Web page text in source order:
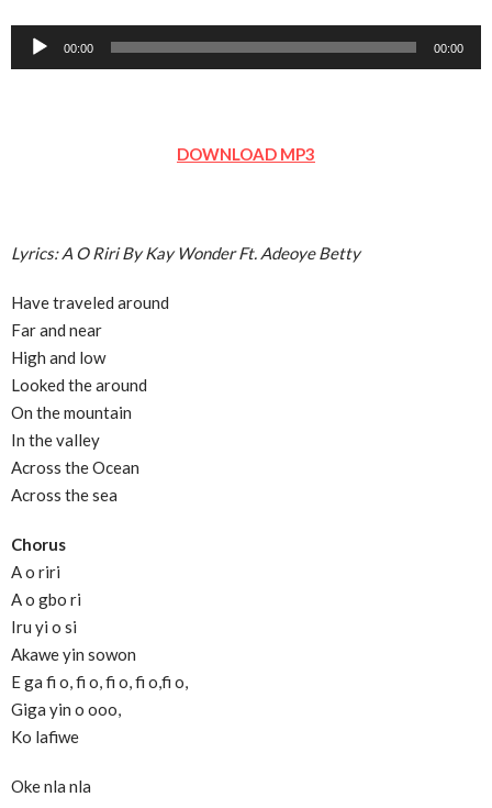
Audio
Player
00:00 00:00
DOWNLOAD MP3
Lyrics: A O Riri By Kay Wonder Ft. Adeoye Betty
Have traveled around
Far and near
High and low
Looked the around
On the mountain
In the valley
Across the Ocean
Across the sea
Chorus
A o riri
A o gbo ri
Iru yi o si
Akawe yin sowon
E ga fi o, fi o, fi o, fi o,fi o,
Giga yin o ooo,
Ko lafiwe
Oke nla nla